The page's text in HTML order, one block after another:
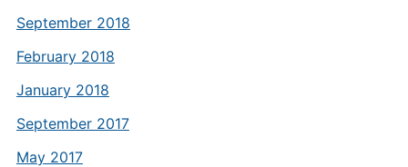
September 2018
February 2018
January 2018
September 2017
May 2017